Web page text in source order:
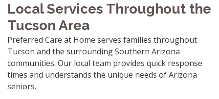
Local Services Throughout the
Tucson Area
Preferred Care at Home serves families throughout
Tucson and the surrounding Southern Arizona
communities. Our local team provides quick response
times and understands the unique needs of Arizona
seniors.